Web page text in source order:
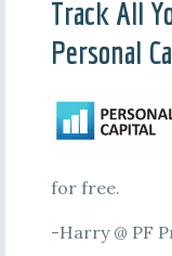
Track All
Personal
for free.
-Harry @ PF